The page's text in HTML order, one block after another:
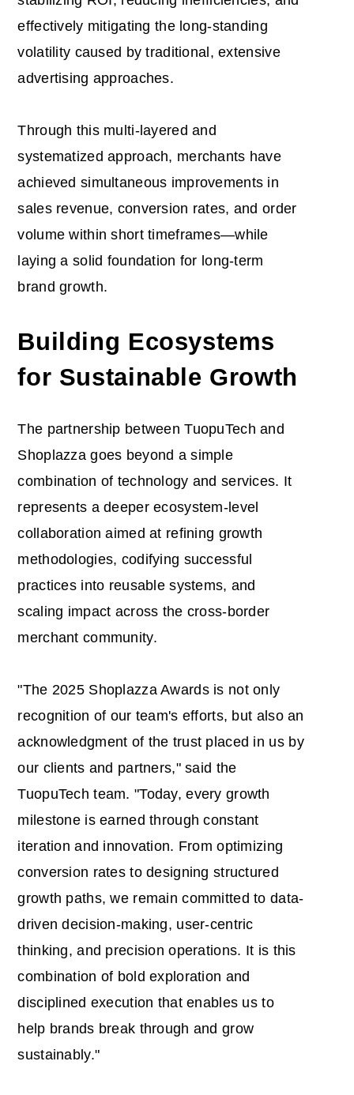
effectively mitigating the long-standing
volatility caused by traditional, extensive
advertising approaches.
Through this multi-layered and
systematized approach, merchants have
achieved simultaneous improvements in
sales revenue, conversion rates, and order
volume within short timeframes—while
laying a solid foundation for long-term
brand growth.
Building Ecosystems
for Sustainable Growth
The partnership between TuopuTech and
Shoplazza goes beyond a simple
combination of technology and services. It
represents a deeper ecosystem-level
collaboration aimed at refining growth
methodologies, codifying successful
practices into reusable systems, and
scaling impact across the cross-border
merchant community.
"The 2025 Shoplazza Awards is not only
recognition of our team's efforts, but also an
acknowledgment of the trust placed in us by
our clients and partners," said the
TuopuTech team. "Today, every growth
milestone is earned through constant
iteration and innovation. From optimizing
conversion rates to designing structured
growth paths, we remain committed to data-
driven decision-making, user-centric
thinking, and precision operations. It is this
combination of bold exploration and
disciplined execution that enables us to
help brands break through and grow
sustainably."